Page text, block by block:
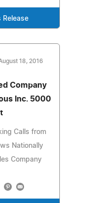
Release
18, 2016
Company
Inc. 5000
Calls from
Nationally
Company